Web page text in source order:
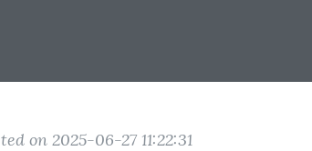
on 2025-06-27 11:22:31